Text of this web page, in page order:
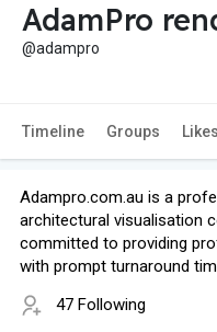
AdamPro
@adampro
Timeline Groups Likes
Adampro.com.au is a
architectural visualisation
committed to providing
with prompt turnaround
47 Following